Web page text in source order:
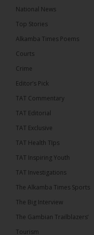
National News
Top Stories
Alkamba Times Poems
Courts
Crime
Editor’s Pick
TAT Commentary
TAT Editorial
TAT Exclusive
TAT Health TIps
TAT Inspiring Youth
TAT Investigations
The Alkamba Times Sports
The Big Interview
The Gambian Trailblazers’
Tourism